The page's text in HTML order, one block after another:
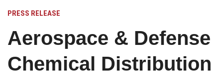
PRESS RELEASE
Aerospace & Defense
Chemical Distribution